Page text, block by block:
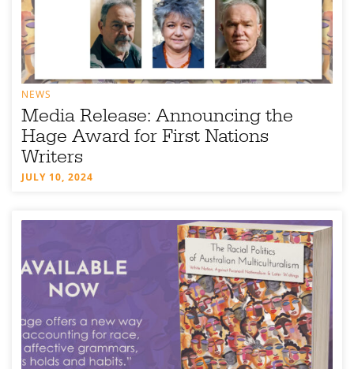
NEWS
Media Release: Announcing the
Hage Award for First Nations
Writers
JULY 10, 2024